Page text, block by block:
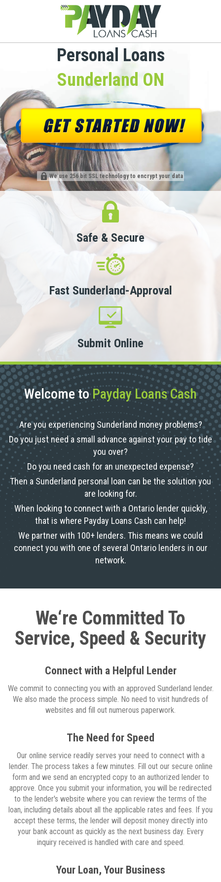
Personal Loans
Sunderland ON
We use 256 bit SSL technology to encrypt your data
Safe & Secure
Fast Sunderland-Approval
Submit Online
Welcome toPayday Loans Cash
Are you experiencing Sunderland money problems?
Do you just need a small advance against your pay to tide
you over?
Do you need cash for an unexpected expense?
Then a Sunderland personal loan can be the solution you
are looking for.
When looking to connect with a Ontario lender quickly,
that is where Payday Loans Cash can help!
We partner with 100+ lenders. This means we could
connect you with one of several Ontario lenders in our
network.
We‘re Committed To
Service, Speed & Security
Connect with a Helpful Lender
We commit to connecting you with an approved Sunderland lender.
We also made the process simple. No need to visit hundreds of
websites and fill out numerous paperwork.
The Need for Speed
Our online service readily serves your need to connect with a
lender. The process takes a few minutes. Fill out our secure online
form and we send an encrypted copy to an authorized lender to
approve. Once you submit your information, you will be redirected
to the lender's website where you can review the terms of the
loan, including details about all the applicable rates and fees. If you
accept these terms, the lender will deposit money directly into
your bank account as quickly as the next business day. Every
inquiry received is handled with care and speed.
Your Loan, Your Business